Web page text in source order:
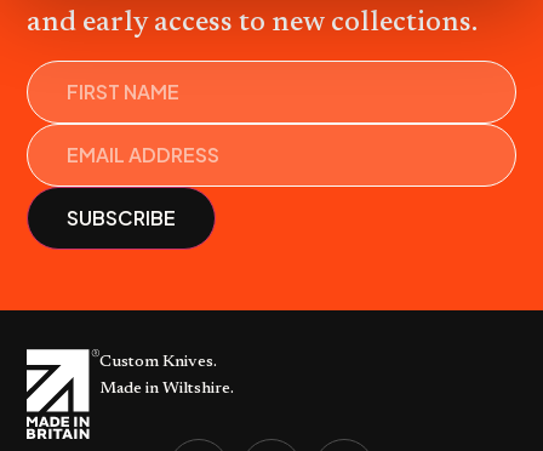
and early access to new collections.
Name
Custom Knives.
Made in Wiltshire.